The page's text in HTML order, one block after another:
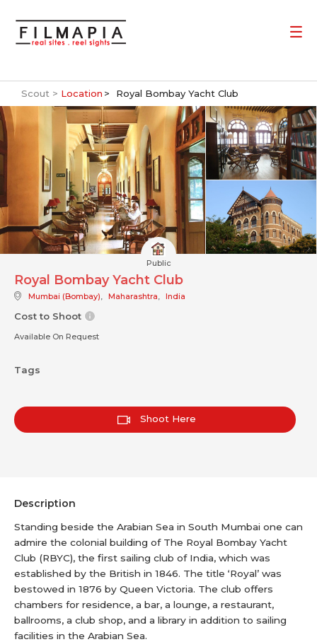
Scout > Location Royal Bombay Yacht Club
Public
Royal Bombay Yacht Club
Mumbai (Bombay), Maharashtra, India
Cost to Shoot
Available On Request
Tags
Shoot Here
Description
Standing beside the Arabian Sea in South Mumbai one can
admire the colonial building of The Royal Bombay Yacht
Club (RBYC), the first sailing club of India, which was
established by the British in 1846. The title ‘Royal’ was
bestowed in 1876 by Queen Victoria. The club offers
chambers for residence, a bar, a lounge, a restaurant,
ballrooms, a club shop, and a library in addition to sailing
facilities in the Arabian Sea.